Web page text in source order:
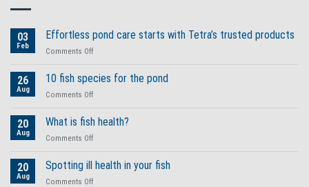
03
Feb
Effortless pond care starts with Tetra’s trusted products
Comments Offon
pond
Tetra’s
26
Aug
10 fish species for the pond
Comments Offon
fish
pond
20
Aug
What is fish health?
Comments Offon
is
20
Aug
Spotting ill health in your fish
Comments Offon